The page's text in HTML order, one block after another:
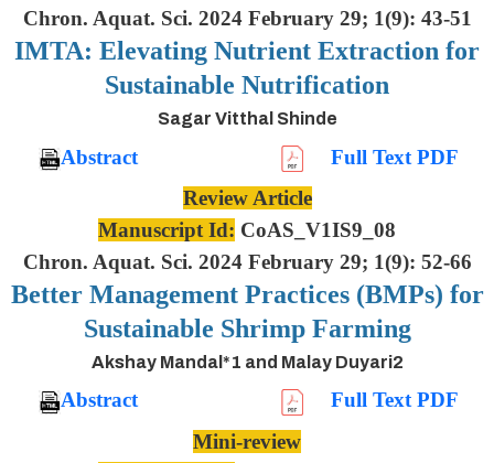
Chron. Aquat. Sci. 2024 February 29; 1(9): 43-51
IMTA: Elevating Nutrient Extraction for
Sustainable Nutrification
Sagar Vitthal Shinde
Abstract
Full Text PDF
Review Article
Manuscript Id: CoAS_V1IS9_08
Chron. Aquat. Sci. 2024 February 29; 1(9): 52-66
Better Management Practices (BMPs) for
Sustainable Shrimp Farming
Akshay Mandal*1 and Malay Duyari2
Abstract
Full Text PDF
Mini-review